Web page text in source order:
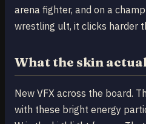
arena fighter, and on a
wrestling ult, it clicks harder
What the skin
New VFX across the board.
with these bright energy